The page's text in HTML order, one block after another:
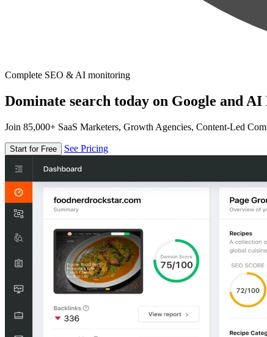
Complete SEO & AI monitoring
Dominate search today on Google and AI
Join 85,000+ SaaS Marketers, Growth Agencies, Content-Led
Start for Free See Pricing